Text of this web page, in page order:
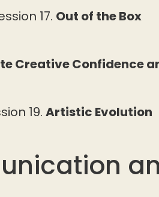
17. Out of the Box
Creative Confidence
19. Artistic Evolution